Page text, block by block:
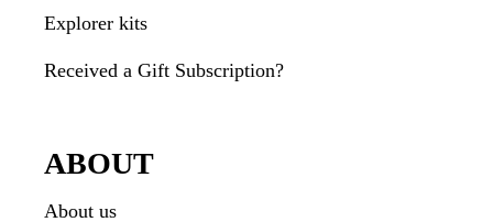
Explorer kits
Received a Gift Subscription?
ABOUT
About us